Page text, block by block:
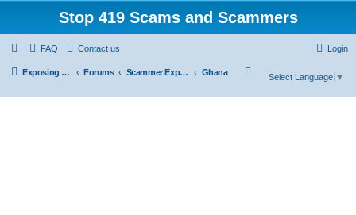
Stop 419 Scams and Scammers
FAQ Contact us Login
Exposing 419 Scams & Scammers Forums Scammer Exposures Ghana
Select Language ▼